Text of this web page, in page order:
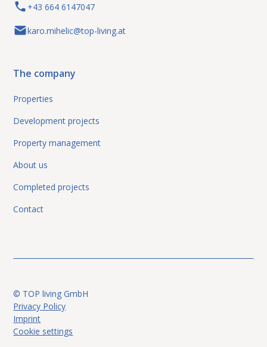
money! Perfect for high-yield
rental! 2-room apartment with
perfect layout and parking space.
8051 Graz
+43 664 6147047
karo.mihelic@top-living.at
The company
Properties
Development projects
Property management
About us
Completed projects
Contact
© TOP living GmbH
Privacy Policy
Imprint
Cookie settings